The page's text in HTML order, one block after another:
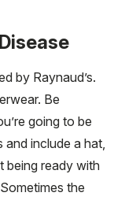
by Raynaud’s.
Be
going to be
include a hat,
being ready with
the